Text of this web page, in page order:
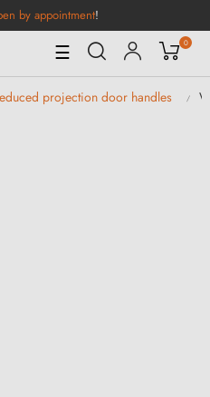
by appointment!
Toggle
Navigation
☰ 0
projection door handles